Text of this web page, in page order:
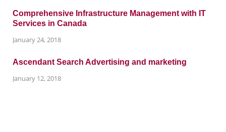
Comprehensive Infrastructure Management with IT
Services in Canada
January 24, 2018
Ascendant Search Advertising and marketing
January 12, 2018